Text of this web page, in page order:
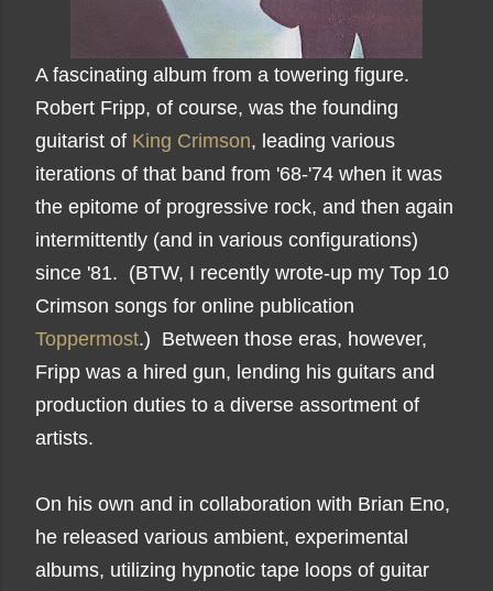
A fascinating album from a towering figure.
Robert Fripp, of course, was the founding
guitarist of King Crimson, leading various
iterations of that band from '68-'74 when it was
the epitome of progressive rock, and then again
intermittently (and in various configurations)
since '81. (BTW, I recently wrote-up my Top 10
Crimson songs for online publication
Toppermost.) Between those eras, however,
Fripp was a hired gun, lending his guitars and
production duties to a diverse assortment of
artists.
On his own and in collaboration with Brian Eno,
he released various ambient, experimental
albums, utilizing hypnotic tape loops of guitar